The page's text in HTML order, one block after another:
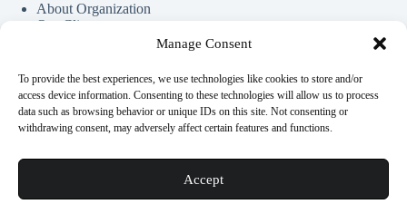
Manage Consent
To provide the best experiences, we use technologies like cookies to store and/or
access device information. Consenting to these technologies will allow us to process
data such as browsing behavior or unique IDs on this site. Not consenting or
withdrawing consent, may adversely affect certain features and functions.
Accept
About Organization
Our Clients
Useful Information
Vim in meis verterem menandri, ea iuvaret delectus verterem
Euismod nisi porta lorem mollis. Interdum velit euismod in
pellentesque.